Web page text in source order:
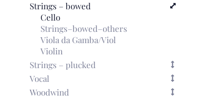
Strings – bowed
Cello
Strings–bowed–others
Viola da Gamba/Viol
Violin
Strings – plucked
Vocal
Woodwind